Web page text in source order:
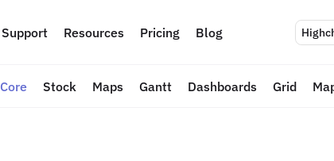
Support Resources Pricing Blog
Core Stock Maps Gantt Dashboards Grid